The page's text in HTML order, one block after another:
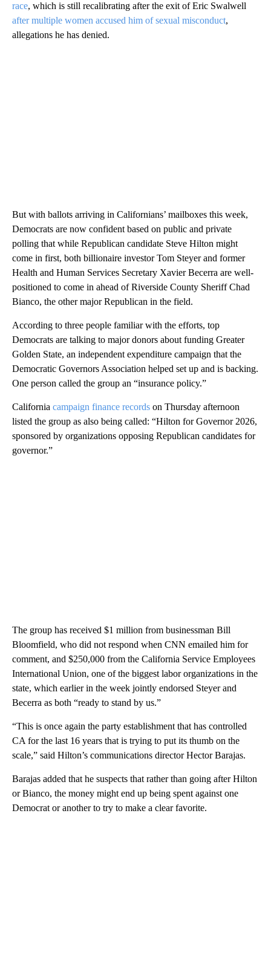
race, which is still recalibrating after the exit of Eric Swalwell
after multiple women accused him of sexual misconduct,
allegations he has denied.
But with ballots arriving in Californians’ mailboxes this week,
Democrats are now confident based on public and private
polling that while Republican candidate Steve Hilton might
come in first, both billionaire investor Tom Steyer and former
Health and Human Services Secretary Xavier Becerra are well-
positioned to come in ahead of Riverside County Sheriff Chad
Bianco, the other major Republican in the field.
According to three people familiar with the efforts, top
Democrats are talking to major donors about funding Greater
Golden State, an independent expenditure campaign that the
Democratic Governors Association helped set up and is backing.
One person called the group an “insurance policy.”
California campaign finance records on Thursday afternoon
listed the group as also being called: “Hilton for Governor 2026,
sponsored by organizations opposing Republican candidates for
governor.”
The group has received $1 million from businessman Bill
Bloomfield, who did not respond when CNN emailed him for
comment, and $250,000 from the California Service Employees
International Union, one of the biggest labor organizations in the
state, which earlier in the week jointly endorsed Steyer and
Becerra as both “ready to stand by us.”
“This is once again the party establishment that has controlled
CA for the last 16 years that is trying to put its thumb on the
scale,” said Hilton’s communications director Hector Barajas.
Barajas added that he suspects that rather than going after Hilton
or Bianco, the money might end up being spent against one
Democrat or another to try to make a clear favorite.